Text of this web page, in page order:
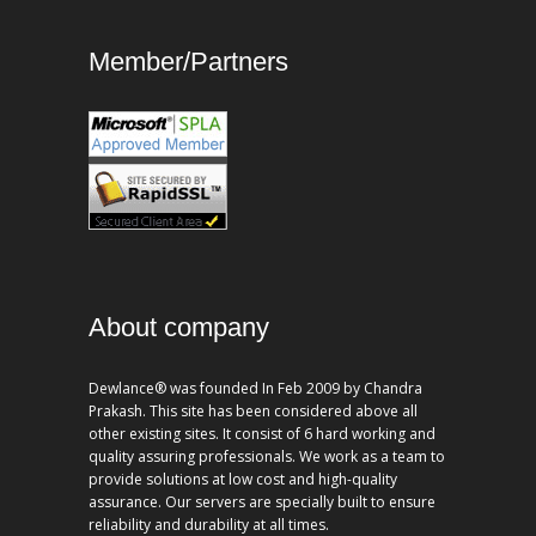
Member/Partners
About company
Dewlance® was founded In Feb 2009 by Chandra
Prakash. This site has been considered above all
other existing sites. It consist of 6 hard working and
quality assuring professionals. We work as a team to
provide solutions at low cost and high-quality
assurance. Our servers are specially built to ensure
reliability and durability at all times.